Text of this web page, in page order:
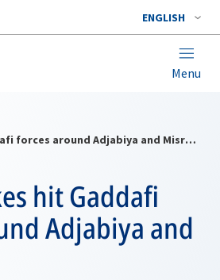
ENGLISH
Menu
NATO strikes hit Gaddafi forces around Adjabiya and Misratah
hit Gaddafi
Adjabiya and